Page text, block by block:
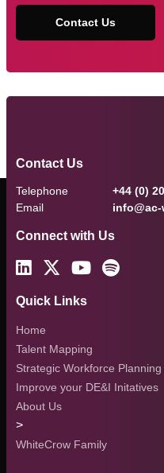
Contact Us
Contact Us
Telephone
+44 (0)
Email
Connect with Us
Quick Links
Home
Talent Mapping
Strategic Workforce Planning
Improve your DE&I Initatives
About Us
>
WhiteCrow Family